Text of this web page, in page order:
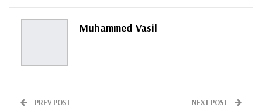
Pinterest
Muhammed Vasil
PREV POST NEXT POST